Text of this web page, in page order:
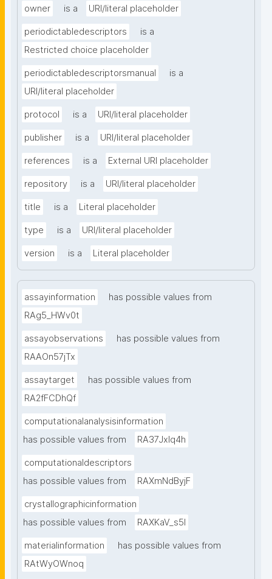
owner is a URI/literal placeholder
periodictabledescriptors
is a
Restricted choice placeholder
periodictabledescriptorsmanual
is a
URI/literal placeholder
protocol is a URI/literal placeholder
publisher is a URI/literal placeholder
references is a External URI placeholder
repository is a URI/literal placeholder
title is a Literal placeholder
type is a URI/literal placeholder
version is a Literal placeholder
assayinformation
has possible values from
RAg5_HWv0t
assayobservations
has possible values from
RAAOn57jTx
assaytarget
has possible values from
RA2fFCDhQf
computationalanalysisinformation
has possible values from
RA37Jxlq4h
computationaldescriptors
has possible values from
RAXmNdByjF
crystallographicinformation
has possible values from
RAXKaV_s5I
materialinformation
has possible values from
RAtWyOWnoq